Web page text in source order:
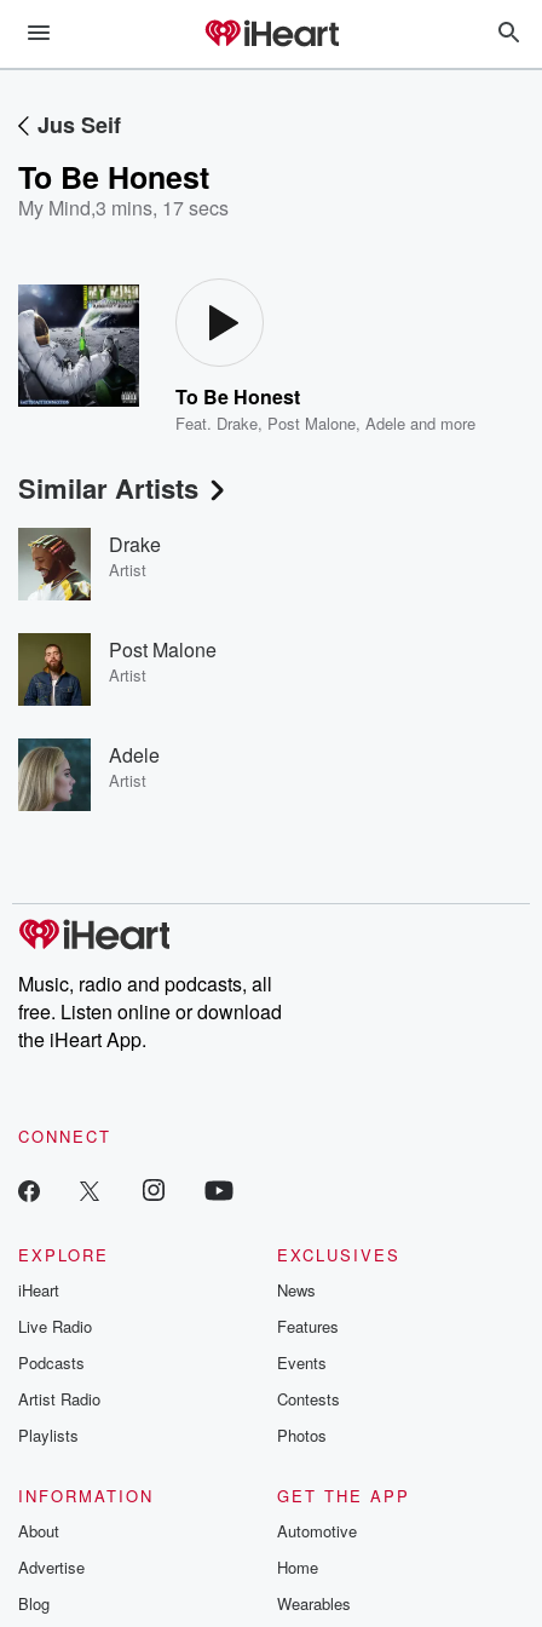
Jus Seif
To Be Honest
My Mind,3 mins, 17 secs
To Be Honest
Feat. Drake, Post Malone,Adele and more
Similar Artists
Drake
Artist
Post Malone
Artist
Adele
Artist
Music, radio and podcasts, all
free. Listen online or download
the iHeart App.
CONNECT
EXPLORE
iHeart
Live Radio
Podcasts
Artist Radio
Playlists
EXCLUSIVES
News
Features
Events
Contests
Photos
INFORMATION
About
Advertise
Blog
GET THE APP
Automotive
Home
Wearables